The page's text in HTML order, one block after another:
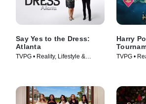
Say Yes to the Dress:
Atlanta
TVPG • Reality, Lifestyle &
Harry
TVPG •